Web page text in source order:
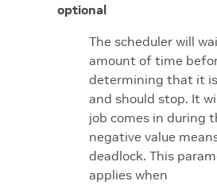
optional
The scheduler will
amount of time
determining that it
and should stop. It
job comes in during
negative value
deadlock. This
applies when